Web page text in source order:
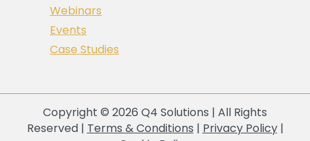
Webinars
Events
Case Studies
Copyright © 2026 Q4 Solutions | All Rights
Reserved | Terms & Conditions | Privacy Policy|